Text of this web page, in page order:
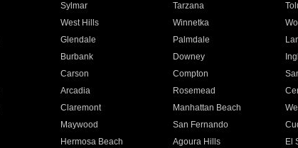
Sylmar Tarzana
West Hills Winnetka
Glendale Palmdale
Burbank Downey
Carson Compton
Arcadia Rosemead
Claremont Manhattan Beach
Maywood San Fernando
Hermosa Beach Agoura Hills El